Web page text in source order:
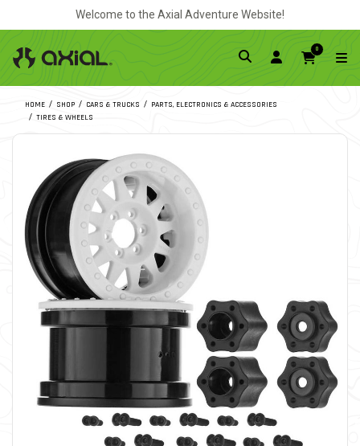
Welcome to the Axial Adventure Website!
0
HOME SHOP CARS & TRUCKS
PARTS, ELECTRONICS & ACCESSORIES
TIRES & WHEELS